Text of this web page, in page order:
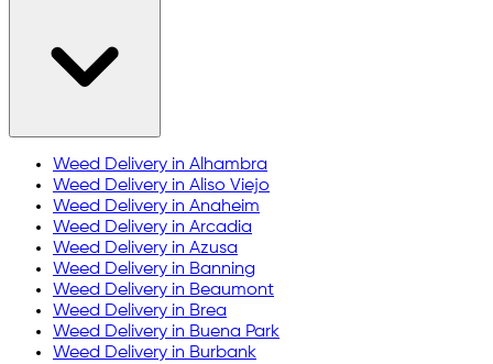
Weed Delivery in Alhambra
Weed Delivery in Aliso Viejo
Weed Delivery in Anaheim
Weed Delivery in Arcadia
Weed Delivery in Azusa
Weed Delivery in Banning
Weed Delivery in Beaumont
Weed Delivery in Brea
Weed Delivery in Buena Park
Weed Delivery in Burbank